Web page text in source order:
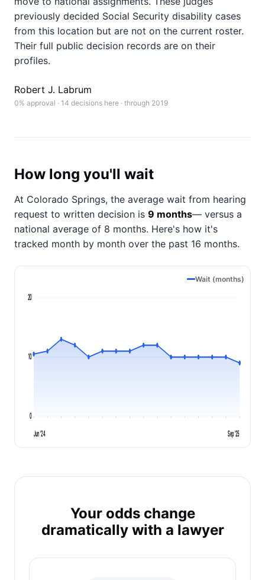
previously decided Social Security disability cases
from this location but are not on the current roster.
Their full public decision records are on their
profiles.
Robert J. Labrum
0% approval · 14 decisions here · through 2019
How long you'll wait
At Colorado Springs, the average wait from hearing
request to written decision is 9 months— versus a
national average of 8 months. Here's how it's
tracked month by month over the past 16 months.
Wait (months)
0
10
20
Jun '24 Sep '25
Your odds change
dramatically with a lawyer